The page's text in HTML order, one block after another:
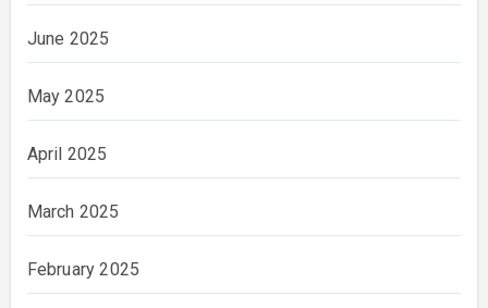
June 2025
May 2025
April 2025
March 2025
February 2025